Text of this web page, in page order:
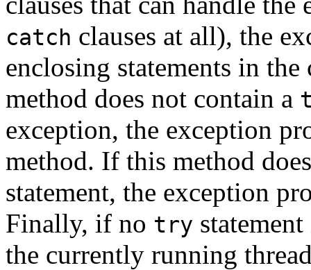
catch clauses at all), the
enclosing statements in
method does not contain a
exception, the exception
method. If this method
statement, the exception
Finally, if no try
the currently running